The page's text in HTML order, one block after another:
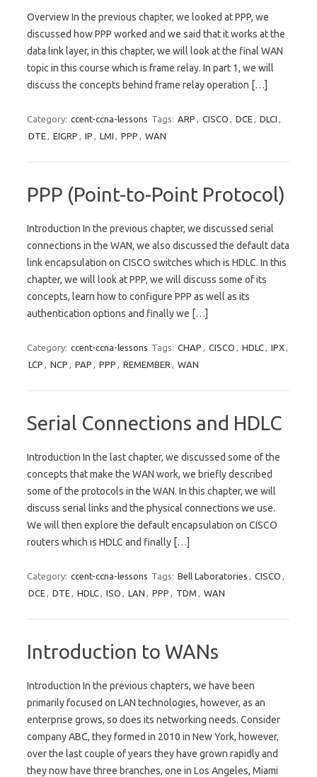
Overview In the previous chapter, we looked at PPP, we
discussed how PPP worked and we said that it works at the
data link layer, in this chapter, we will look at the final WAN
topic in this course which is frame relay. In part 1, we will
discuss the concepts behind frame relay operation […]
Category: ccent-ccna-lessons Tags: ARP , CISCO , DCE, DLCI ,
DTE, EIGRP , IP , LMI , PPP , WAN
PPP (Point-to-Point Protocol)
Introduction In the previous chapter, we discussed serial
connections in the WAN, we also discussed the default data
link encapsulation on CISCO switches which is HDLC. In this
chapter, we will look at PPP, we will discuss some of its
concepts, learn how to configure PPP as well as its
authentication options and finally we […]
Category: ccent-ccna-lessons Tags: CHAP , CISCO , HDLC, IPX,
LCP , NCP , PAP , PPP , REMEMBER , WAN
Serial Connections and HDLC
Introduction In the last chapter, we discussed some of the
concepts that make the WAN work, we briefly described
some of the protocols in the WAN. In this chapter, we will
discuss serial links and the physical connections we use.
We will then explore the default encapsulation on CISCO
routers which is HDLC and finally […]
Category: ccent-ccna-lessons Tags: Bell Laboratories , CISCO ,
DCE, DTE, HDLC, ISO , LAN , PPP , TDM , WAN
Introduction to WANs
Introduction In the previous chapters, we have been
primarily focused on LAN technologies, however, as an
enterprise grows, so does its networking needs. Consider
company ABC, they formed in 2010 in New York, however,
over the last couple of years they have grown rapidly and
they now have three branches, one in Los Angeles, Miami